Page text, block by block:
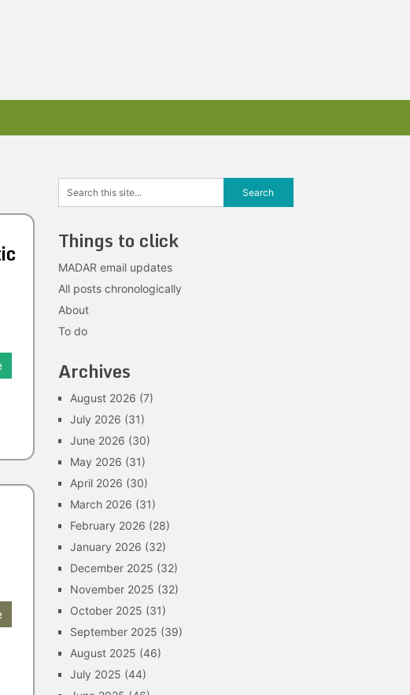
Things to click
MADAR email updates
All posts chronologically
About
To do
Archives
August 2026 (7)
July 2026 (31)
June 2026 (30)
May 2026 (31)
April 2026 (30)
March 2026 (31)
February 2026 (28)
January 2026 (32)
December 2025 (32)
November 2025 (32)
October 2025 (31)
September 2025 (39)
August 2025 (46)
July 2025 (44)